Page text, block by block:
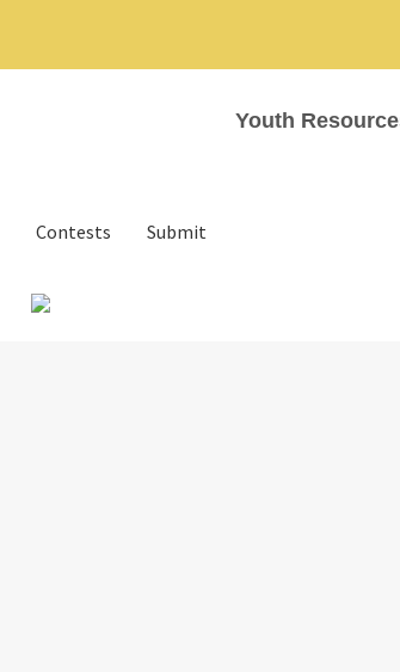
Youth
Contests Submit